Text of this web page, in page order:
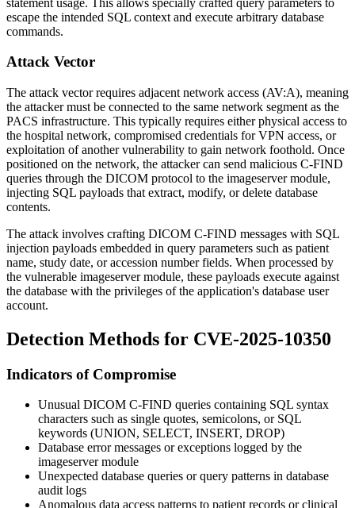
escape the intended SQL context and execute arbitrary database
commands.
Attack Vector
The attack vector requires adjacent network access (AV:A), meaning
the attacker must be connected to the same network segment as the
PACS infrastructure. This typically requires either physical access to
the hospital network, compromised credentials for VPN access, or
exploitation of another vulnerability to gain network foothold. Once
positioned on the network, the attacker can send malicious C-FIND
queries through the DICOM protocol to the imageserver module,
injecting SQL payloads that extract, modify, or delete database
contents.
The attack involves crafting DICOM C-FIND messages with SQL
injection payloads embedded in query parameters such as patient
name, study date, or accession number fields. When processed by
the vulnerable imageserver module, these payloads execute against
the database with the privileges of the application's database user
account.
Detection Methods for CVE-2025-10350
Indicators of Compromise
Unusual DICOM C-FIND queries containing SQL syntax
characters such as single quotes, semicolons, or SQL
keywords (UNION, SELECT, INSERT, DROP)
Database error messages or exceptions logged by the
imageserver module
Unexpected database queries or query patterns in database
audit logs
Anomalous data access patterns to patient records or clinical